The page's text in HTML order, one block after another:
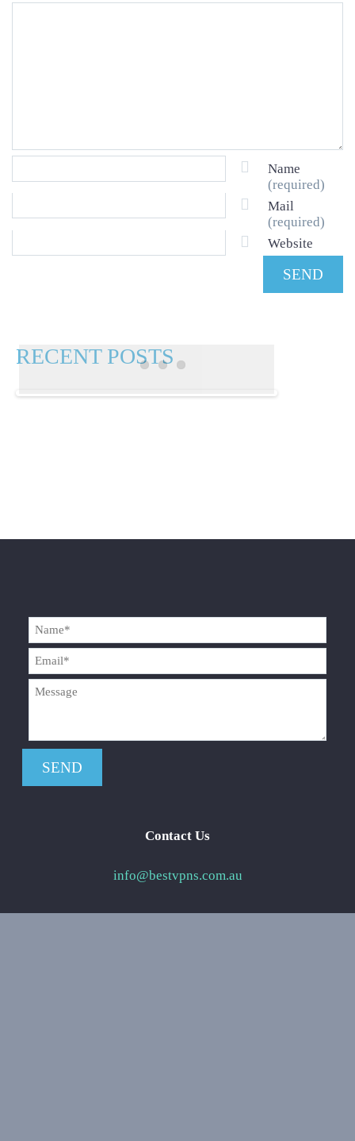
Name
(required)
Mail
(required)
Website
RECENT POSTS
Contact Us
info@bestvpns.com.au